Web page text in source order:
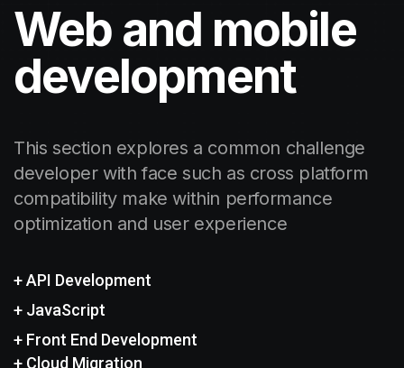
Web and mobile
development
This section explores a common challenge
developer with face such as cross platform
compatibility make within performance
optimization and user experience
+ API Development
+ JavaScript
+ Front End Development
+ Cloud Migration